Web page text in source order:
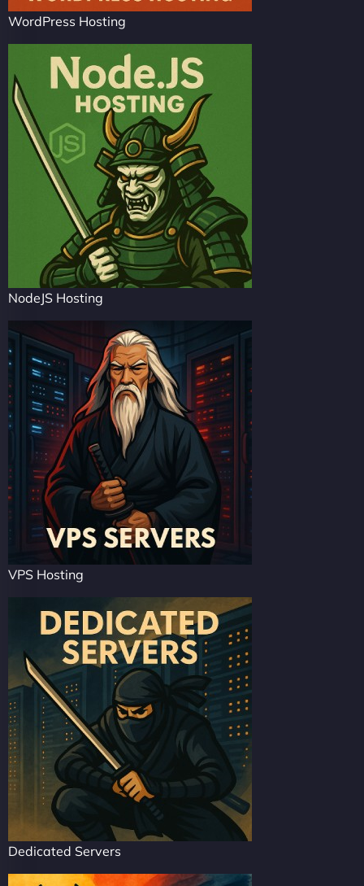
WordPress Hosting
NodeJS Hosting
VPS Hosting
Dedicated Servers